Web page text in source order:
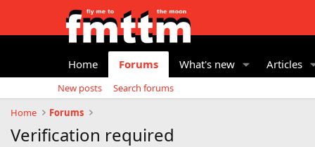
Home Forums What's new Articles
New posts
Search forums
Home
Forums
Verification required